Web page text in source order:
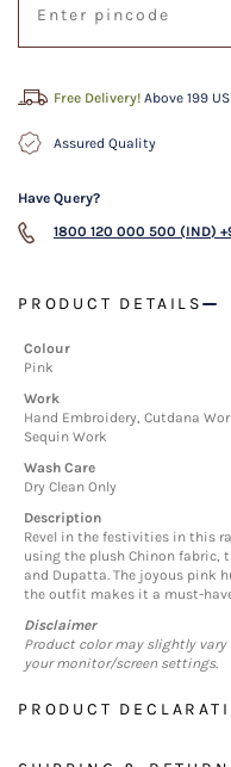
Free Delivery! Above 199
Assured Quality
Have Query?
1800 120 000 500 (IND)
PRODUCT DETAILS
Colour
Pink
Work
Hand Embroidery, Cutdana
Sequin Work
Wash Care
Dry Clean Only
Description
Revel in the festivities in this
using the plush Chinon fabric,
and Dupatta. The joyous pink
the outfit makes it a must-
Disclaimer
Product color may slightly
your monitor/screen settings.
PRODUCT